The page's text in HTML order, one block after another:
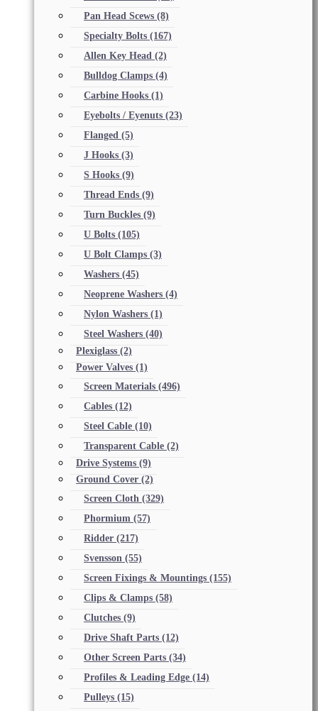
Pan Head Scews (8)
Specialty Bolts (167)
Allen Key Head (2)
Bulldog Clamps (4)
Carbine Hooks (1)
Eyebolts / Eyenuts (23)
Flanged (5)
J Hooks (3)
S Hooks (9)
Thread Ends (9)
Turn Buckles (9)
U Bolts (105)
U Bolt Clamps (3)
Washers (45)
Neoprene Washers (4)
Nylon Washers (1)
Steel Washers (40)
Plexiglass (2)
Power Valves (1)
Screen Materials (496)
Cables (12)
Steel Cable (10)
Transparent Cable (2)
Drive Systems (9)
Ground Cover (2)
Screen Cloth (329)
Phormium (57)
Ridder (217)
Svensson (55)
Screen Fixings & Mountings (155)
Clips & Clamps (58)
Clutches (9)
Drive Shaft Parts (12)
Other Screen Parts (34)
Profiles & Leading Edge (14)
Pulleys (15)